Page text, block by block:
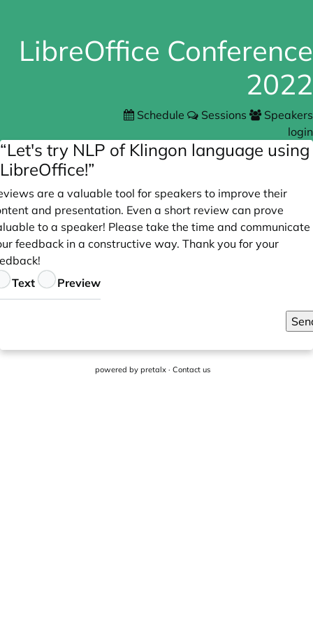
LibreOffice Conference
2022
Schedule Sessions
Speakers
login
“Let's try NLP of Klingon language using
LibreOffice!”
are a valuable tool for speakers to improve their
and presentation. Even a short review can prove
to a speaker! Please take the time and communicate
feedback in a constructive way. Thank you for your
Text Preview
powered by pretalx· Contact us